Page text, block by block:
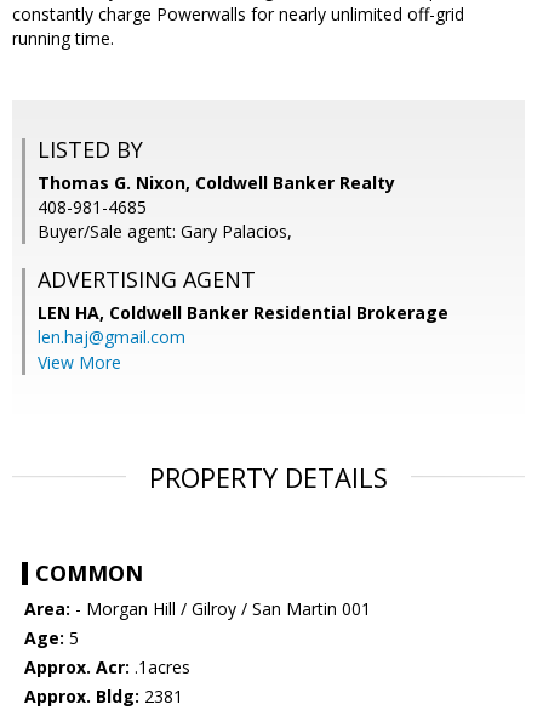
constantly charge Powerwalls for nearly unlimited off-grid
running time.
LISTED BY
Thomas G. Nixon, Coldwell Banker Realty
408-981-4685
Buyer/Sale agent: Gary Palacios,
ADVERTISING AGENT
LEN HA, Coldwell Banker Residential Brokerage
len.haj@gmail.com
View More
PROPERTY DETAILS
COMMON
Area: - Morgan Hill / Gilroy / San Martin 001
Age: 5
Approx. Acr: .1acres
Approx. Bldg: 2381